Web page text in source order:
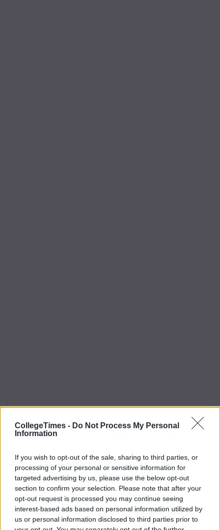
CollegeTimes - Do Not Process My Personal
Information
If you wish to opt-out of the sale, sharing to third parties, or
processing of your personal or sensitive information for
targeted advertising by us, please use the below opt-out
section to confirm your selection. Please note that after your
opt-out request is processed you may continue seeing
interest-based ads based on personal information utilized by
us or personal information disclosed to third parties prior to